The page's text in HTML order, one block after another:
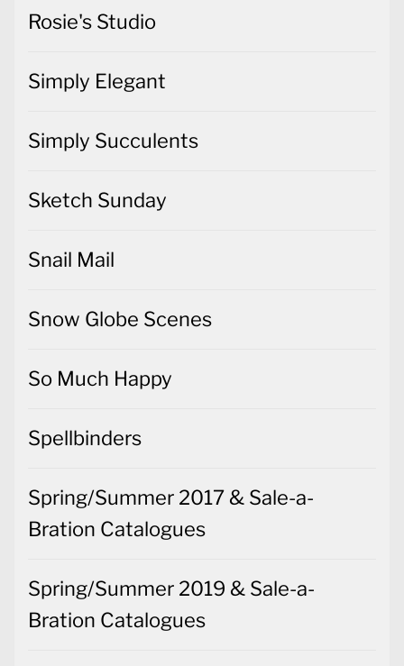
Rosie's Studio
Simply Elegant
Simply Succulents
Sketch Sunday
Snail Mail
Snow Globe Scenes
So Much Happy
Spellbinders
Spring/Summer 2017 & Sale-a-
Bration Catalogues
Spring/Summer 2019 & Sale-a-
Bration Catalogues